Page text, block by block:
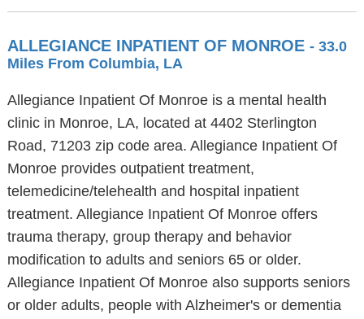
ALLEGIANCE INPATIENT OF MONROE - 33.0
Miles From Columbia, LA
Allegiance Inpatient Of Monroe is a mental health
clinic in Monroe, LA, located at 4402 Sterlington
Road, 71203 zip code area. Allegiance Inpatient Of
Monroe provides outpatient treatment,
telemedicine/telehealth and hospital inpatient
treatment. Allegiance Inpatient Of Monroe offers
trauma therapy, group therapy and behavior
modification to adults and seniors 65 or older.
Allegiance Inpatient Of Monroe also supports seniors
or older adults, people with Alzheimer's or dementia